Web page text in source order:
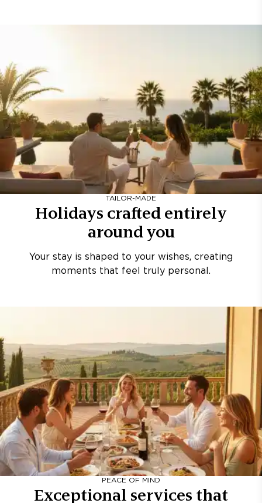
TAILOR-MADE
Holidays crafted entirely
around you
Your stay is shaped to your wishes, creating
moments that feel truly personal.
PEACE OF MIND
Exceptional services that